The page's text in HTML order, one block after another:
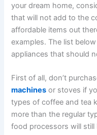
your dream home,
that will not add to the
affordable items out
examples. The list
appliances that should
First of all, don’t
machines or stoves if
types of coffee and tea
more than the regular
food processors will still